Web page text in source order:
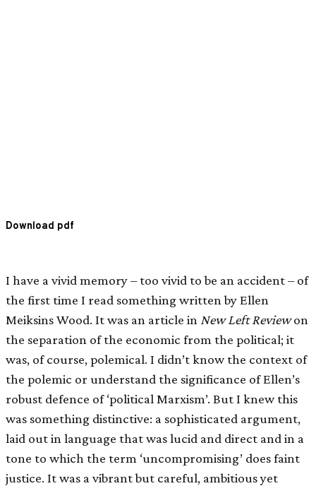
Download pdf
I have a vivid memory – too vivid to be an accident – of
the first time I read something written by Ellen
Meiksins Wood. It was an article in New Left Reviewon
the separation of the economic from the political; it
was, of course, polemical. I didn’t know the context of
the polemic or understand the significance of Ellen’s
robust defence of ‘political Marxism’. But I knew this
was something distinctive: a sophisticated argument,
laid out in language that was lucid and direct and in a
tone to which the term ‘uncompromising’ does faint
justice. It was a vibrant but careful, ambitious yet